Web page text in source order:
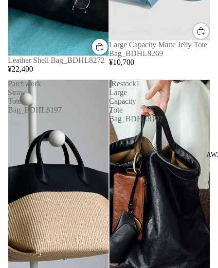
Leather Shell Bag_BDHL8272
¥22,400
Large Capacity Matte Jelly Tote
Bag_BDHL8269
¥10,700
Patchwork
Straw
Tote
Bag_BDHL8197
[Restock]
Large
Capacity
Tote
Bag_BDHL8192